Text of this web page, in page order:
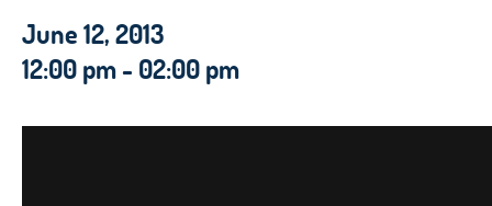
June 12, 2013
12:00 pm - 02:00 pm